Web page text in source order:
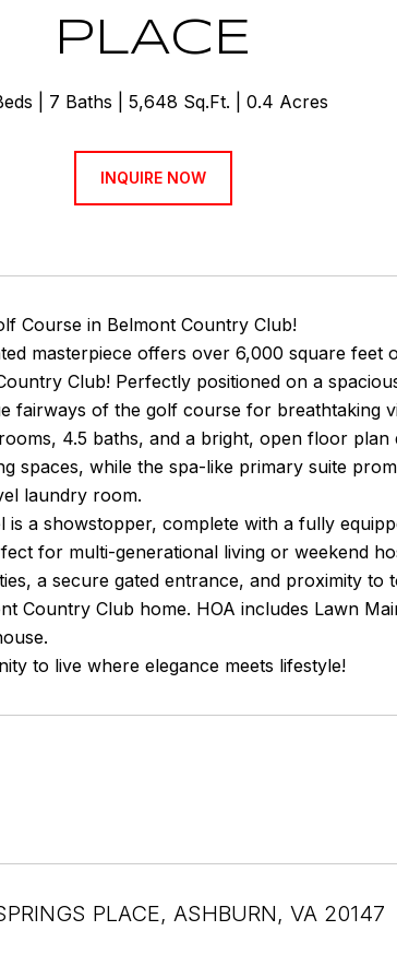
PLACE
7 Baths 5,648 Sq.Ft. 0.4 Acres
INQUIRE NOW
Course in Belmont Country Club!
masterpiece offers over 6,000 square
Club! Perfectly positioned on a
fairways of the golf course for breathtaking
4.5 baths, and a bright, open floor
spaces, while the spa-like primary suite
laundry room.
is a showstopper, complete with a fully
for multi-generational living or weekend
a secure gated entrance, and proximity
Country Club home. HOA includes Lawn
to live where elegance meets lifestyle!
PLACE, ASHBURN, VA 20147